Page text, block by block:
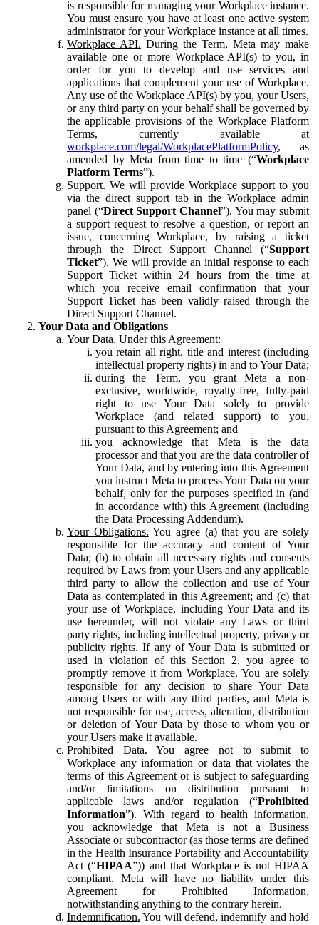
is responsible for managing your Workplace instance.
You must ensure you have at least one active system
administrator for your Workplace instance at all times.
Workplace API. During the Term, Meta may make
available one or more Workplace API(s) to you, in
order for you to develop and use services and
applications that complement your use of Workplace.
Any use of the Workplace API(s) by you, your Users,
or any third party on your behalf shall be governed by
the applicable provisions of the Workplace Platform
Terms, currently available at
workplace.com/legal/WorkplacePlatformPolicy, as
amended by Meta from time to time (“Workplace
Platform Terms”).
Support. We will provide Workplace support to you
via the direct support tab in the Workplace admin
panel (“Direct Support Channel”). You may submit
a support request to resolve a question, or report an
issue, concerning Workplace, by raising a ticket
through the Direct Support Channel (“Support
Ticket”). We will provide an initial response to each
Support Ticket within 24 hours from the time at
which you receive email confirmation that your
Support Ticket has been validly raised through the
Direct Support Channel.
Your Data and Obligations
Your Data. Under this Agreement:
you retain all right, title and interest (including
intellectual property rights) in and to Your Data;
during the Term, you grant Meta a non-
exclusive, worldwide, royalty-free, fully-paid
right to use Your Data solely to provide
Workplace (and related support) to you,
pursuant to this Agreement; and
you acknowledge that Meta is the data
processor and that you are the data controller of
Your Data, and by entering into this Agreement
you instruct Meta to process Your Data on your
behalf, only for the purposes specified in (and
in accordance with) this Agreement (including
the Data Processing Addendum).
Your Obligations. You agree (a) that you are solely
responsible for the accuracy and content of Your
Data; (b) to obtain all necessary rights and consents
required by Laws from your Users and any applicable
third party to allow the collection and use of Your
Data as contemplated in this Agreement; and (c) that
your use of Workplace, including Your Data and its
use hereunder, will not violate any Laws or third
party rights, including intellectual property, privacy or
publicity rights. If any of Your Data is submitted or
used in violation of this Section 2, you agree to
promptly remove it from Workplace. You are solely
responsible for any decision to share Your Data
among Users or with any third parties, and Meta is
not responsible for use, access, alteration, distribution
or deletion of Your Data by those to whom you or
your Users make it available.
Prohibited Data. You agree not to submit to
Workplace any information or data that violates the
terms of this Agreement or is subject to safeguarding
and/or limitations on distribution pursuant to
applicable laws and/or regulation (“Prohibited
Information”). With regard to health information,
you acknowledge that Meta is not a Business
Associate or subcontractor (as those terms are defined
in the Health Insurance Portability and Accountability
Act (“HIPAA”)) and that Workplace is not HIPAA
compliant. Meta will have no liability under this
Agreement for Prohibited Information,
notwithstanding anything to the contrary herein.
Indemnification. You will defend, indemnify and hold